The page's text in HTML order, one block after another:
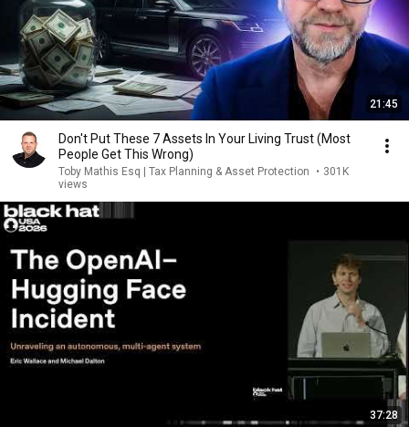
21:45
Don't Put These 7 Assets In Your Living Trust (Most
People Get This Wrong)
Toby Mathis Esq | Tax Planning & Asset Protection • 301K
views
37:28